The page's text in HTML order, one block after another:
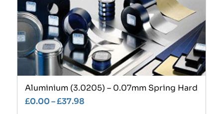
Aluminium (3.0205) – 0.07mm Spring Hard
£0.00–£37.98